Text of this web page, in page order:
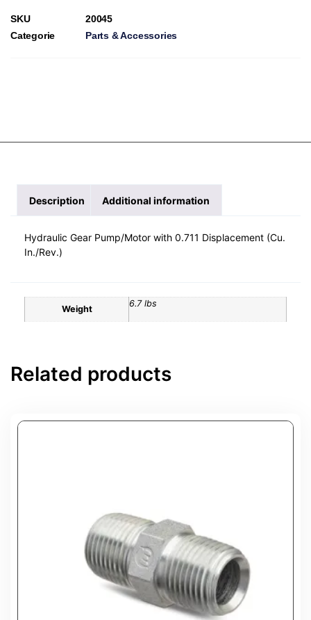
SKU
20045
Categorie
Parts & Accessories
Description Additional information
Hydraulic Gear Pump/Motor with 0.711 Displacement (Cu.
In./Rev.)
Weight
6.7 lbs
Related products